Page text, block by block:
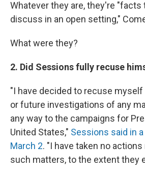
Whatever they are, they're "facts
discuss in an open setting,"
What were they?
2. Did Sessions fully recuse
"I have decided to recuse
or future investigations of any
any way to the campaigns for
United States," Sessions said in
March 2. "I have taken no
such matters, to the extent they